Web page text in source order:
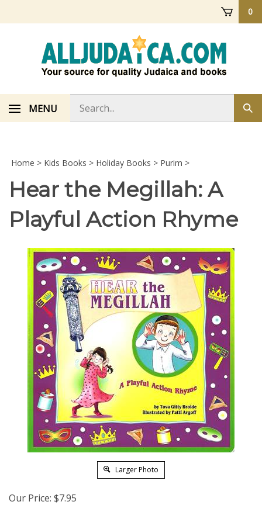
0
MENU
store
Home > Kids Books > Holiday Books > Purim >
Hear the Megillah: A
Playful Action Rhyme
Larger Photo
Our Price: $7.95